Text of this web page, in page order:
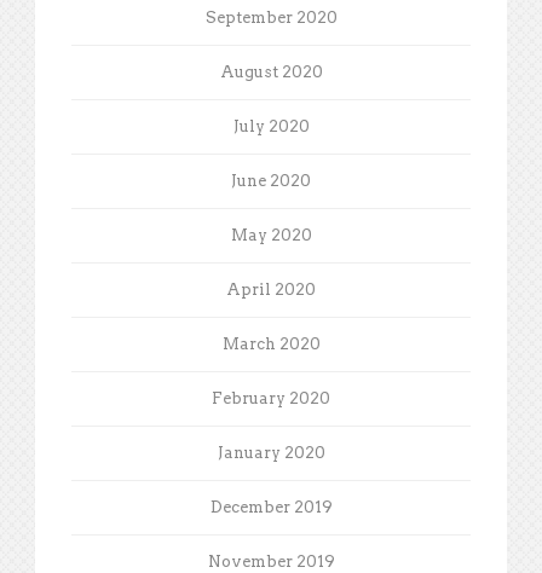
September 2020
August 2020
July 2020
June 2020
May 2020
April 2020
March 2020
February 2020
January 2020
December 2019
November 2019